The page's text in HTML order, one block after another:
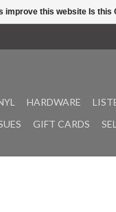
HARDWARE
GIFT CARDS
improve this website Is this